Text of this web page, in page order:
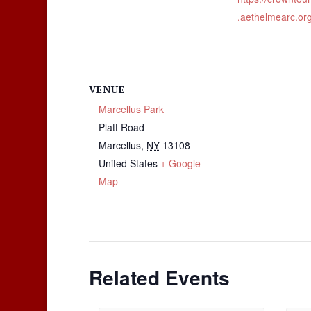
VENUE
Marcellus Park
Platt Road
Marcellus, NY 13108
United States + Google
Map
Related Events